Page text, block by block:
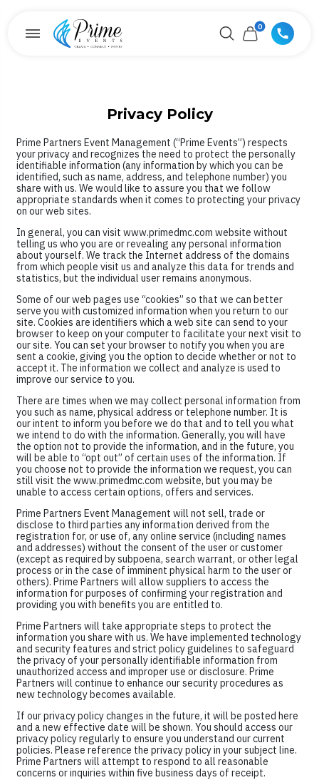
0
Privacy Policy
Prime Partners Event Management (“Prime Events”) respects
your privacy and recognizes the need to protect the personally
identifiable information (any information by which you can be
identified, such as name, address, and telephone number) you
share with us. We would like to assure you that we follow
appropriate standards when it comes to protecting your privacy
on our web sites.
In general, you can visit www.primedmc.com website without
telling us who you are or revealing any personal information
about yourself. We track the Internet address of the domains
from which people visit us and analyze this data for trends and
statistics, but the individual user remains anonymous.
Some of our web pages use “cookies” so that we can better
serve you with customized information when you return to our
site. Cookies are identifiers which a web site can send to your
browser to keep on your computer to facilitate your next visit to
our site. You can set your browser to notify you when you are
sent a cookie, giving you the option to decide whether or not to
accept it. The information we collect and analyze is used to
improve our service to you.
There are times when we may collect personal information from
you such as name, physical address or telephone number. It is
our intent to inform you before we do that and to tell you what
we intend to do with the information. Generally, you will have
the option not to provide the information, and in the future, you
will be able to “opt out” of certain uses of the information. If
you choose not to provide the information we request, you can
still visit the www.primedmc.com website, but you may be
unable to access certain options, offers and services.
Prime Partners Event Management will not sell, trade or
disclose to third parties any information derived from the
registration for, or use of, any online service (including names
and addresses) without the consent of the user or customer
(except as required by subpoena, search warrant, or other legal
process or in the case of imminent physical harm to the user or
others). Prime Partners will allow suppliers to access the
information for purposes of confirming your registration and
providing you with benefits you are entitled to.
Prime Partners will take appropriate steps to protect the
information you share with us. We have implemented technology
and security features and strict policy guidelines to safeguard
the privacy of your personally identifiable information from
unauthorized access and improper use or disclosure. Prime
Partners will continue to enhance our security procedures as
new technology becomes available.
If our privacy policy changes in the future, it will be posted here
and a new effective date will be shown. You should access our
privacy policy regularly to ensure you understand our current
policies. Please reference the privacy policy in your subject line.
Prime Partners will attempt to respond to all reasonable
concerns or inquiries within five business days of receipt.